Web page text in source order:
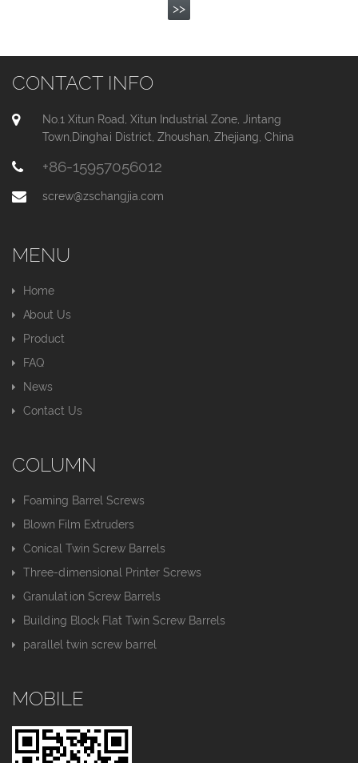
>>
CONTACT INFO
No.1 Xitun Road, Xitun Industrial Zone, Jintang
Town,Dinghai District, Zhoushan, Zhejiang, China
+86-15957056012
screw@zschangjia.com
MENU
Home
About Us
Product
FAQ
News
Contact Us
COLUMN
Foaming Barrel Screws
Blown Film Extruders
Conical Twin Screw Barrels
Three-dimensional Printer Screws
Granulation Screw Barrels
Building Block Flat Twin Screw Barrels
parallel twin screw barrel
MOBILE